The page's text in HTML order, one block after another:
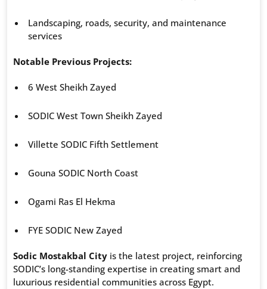
Landscaping, roads, security, and maintenance
services
Notable Previous Projects:
6 West Sheikh Zayed
SODIC West Town Sheikh Zayed
Villette SODIC Fifth Settlement
Gouna SODIC North Coast
Ogami Ras El Hekma
FYE SODIC New Zayed
Sodic Mostakbal City is the latest project, reinforcing
SODIC’s long-standing expertise in creating smart and
luxurious residential communities across Egypt.